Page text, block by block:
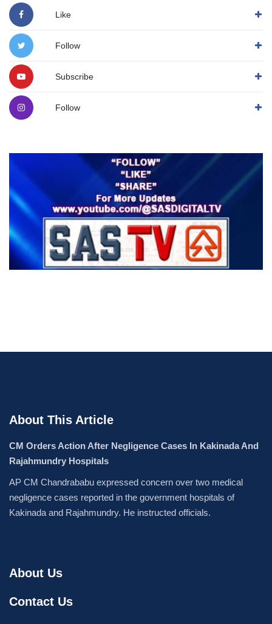
Like
Follow
Subscribe
Follow
About This Article
CM Orders Action After Negligence Cases In Kakinada And
Rajahmundry Hospitals
AP CM Chandrababu expressed concern over two medical
negligence cases reported in the government hospitals of
Kakinada and Rajahmundry. He instructed officials.
About Us
Contact Us